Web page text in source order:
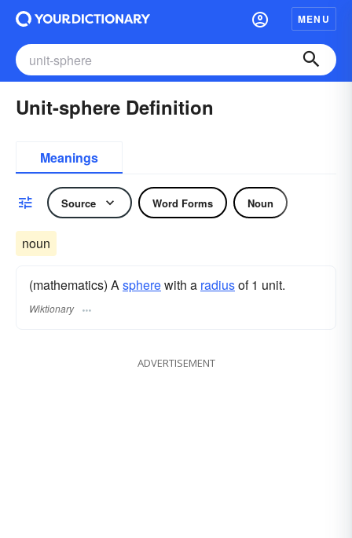
MENU
Unit-sphere Definition
Meanings
Source Word Forms Noun
noun
(mathematics) Aspherewith a radiusof 1 unit.
Wiktionary
ADVERTISEMENT